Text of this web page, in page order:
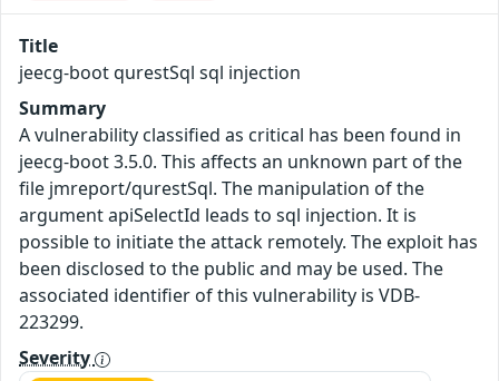
Title
jeecg-boot qurestSql sql injection
Summary
A vulnerability classified as critical has been found in
jeecg-boot 3.5.0. This affects an unknown part of the
file jmreport/qurestSql. The manipulation of the
argument apiSelectId leads to sql injection. It is
possible to initiate the attack remotely. The exploit has
been disclosed to the public and may be used. The
associated identifier of this vulnerability is VDB-
223299.
Severity